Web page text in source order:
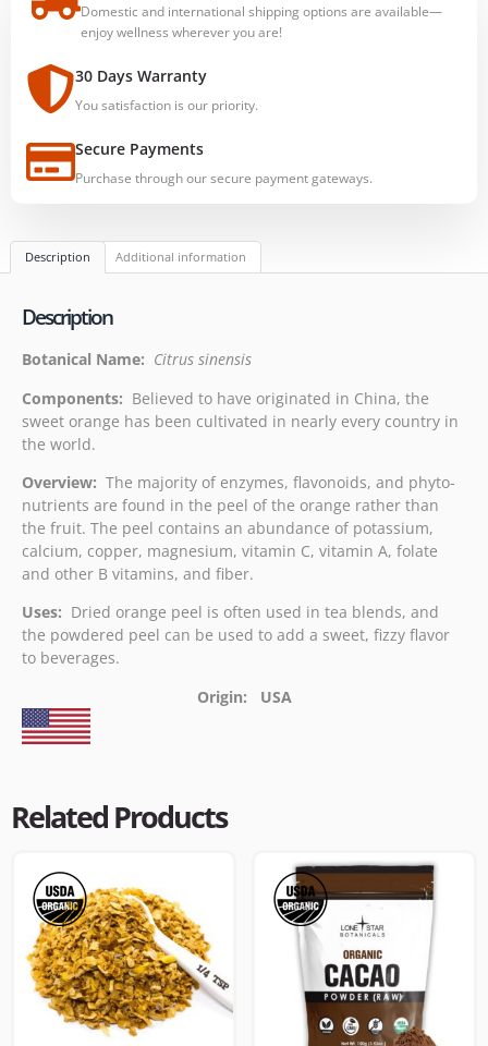
Domestic and international shipping options are available—
enjoy wellness wherever you are!
30 Days Warranty
You satisfaction is our priority.
Secure Payments
Purchase through our secure payment gateways.
Description Additional information
Description
Botanical Name: Citrus sinensis
Components: Believed to have originated in China, the
sweet orange has been cultivated in nearly every country in
the world.
Overview: The majority of enzymes, flavonoids, and phyto-
nutrients are found in the peel of the orange rather than
the fruit. The peel contains an abundance of potassium,
calcium, copper, magnesium, vitamin C, vitamin A, folate
and other B vitamins, and fiber.
Uses: Dried orange peel is often used in tea blends, and
the powdered peel can be used to add a sweet, fizzy flavor
to beverages.
Origin: USA
Related Products